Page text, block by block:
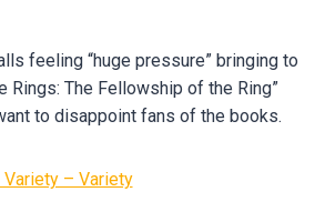
feeling “huge pressure” bringing to
Rings: The Fellowship of the Ring”
to disappoint fans of the books.
– Variety